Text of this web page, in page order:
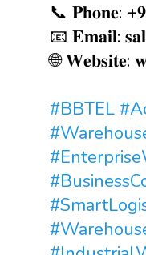
📞 𝐏𝐡𝐨𝐧𝐞:
📧 𝐄𝐦𝐚𝐢𝐥:
🌐 𝐖𝐞𝐛𝐬𝐢𝐭𝐞:
#BBTEL